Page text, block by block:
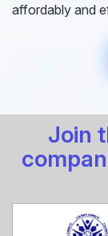
affordably and
Join